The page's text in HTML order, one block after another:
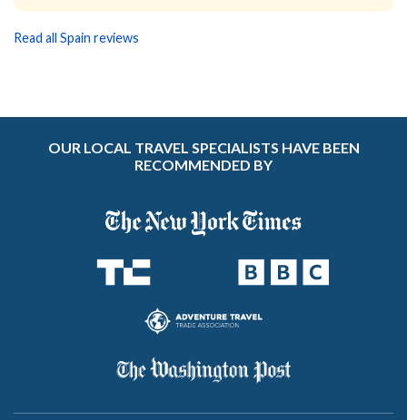
Read all Spain reviews
OUR LOCAL TRAVEL SPECIALISTS HAVE BEEN
RECOMMENDED BY